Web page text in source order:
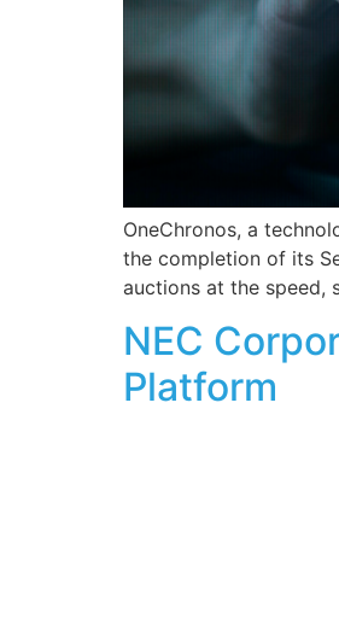
OneChronos, a
the completion of its
auctions at the speed,
NEC
Platform